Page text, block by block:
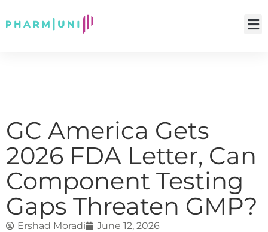
GC America Gets
2026 FDA Letter, Can
Component Testing
Gaps Threaten GMP?
Ershad Moradi June 12, 2026